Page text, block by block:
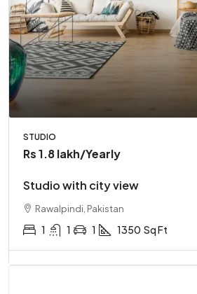
STUDIO
Rs 1.8 lakh/Yearly
Studio with city view
Rawalpindi, Pakistan
1 1 1 1350 Sq Ft